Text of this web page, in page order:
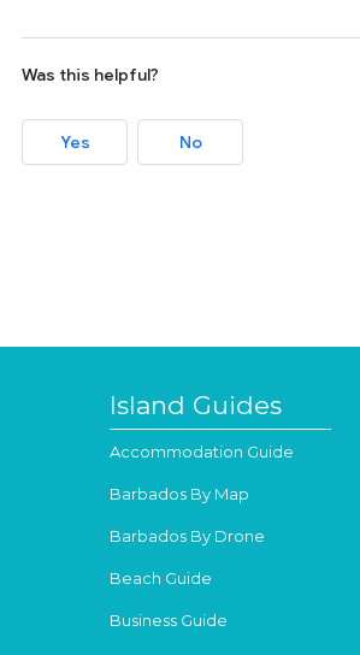
Was this helpful?
Yes No
Island Guides
Accommodation Guide
Barbados By Map
Barbados By Drone
Beach Guide
Business Guide